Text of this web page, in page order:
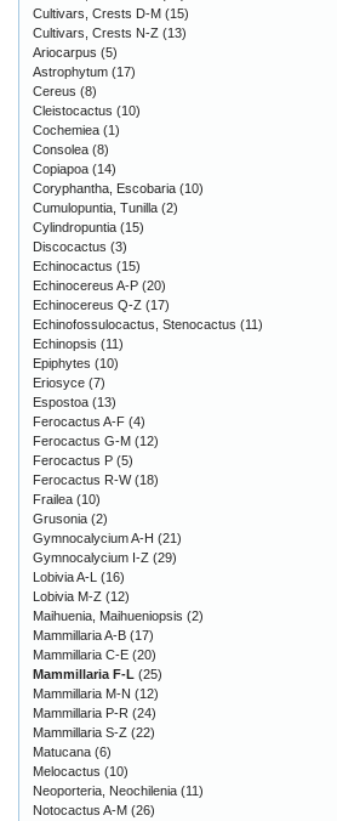
Cultivars, Crests D-M (15)
Cultivars, Crests N-Z (13)
Ariocarpus (5)
Astrophytum (17)
Cereus (8)
Cleistocactus (10)
Cochemiea (1)
Consolea (8)
Copiapoa (14)
Coryphantha, Escobaria (10)
Cumulopuntia, Tunilla (2)
Cylindropuntia (15)
Discocactus (3)
Echinocactus (15)
Echinocereus A-P (20)
Echinocereus Q-Z (17)
Echinofossulocactus, Stenocactus (11)
Echinopsis (11)
Epiphytes (10)
Eriosyce (7)
Espostoa (13)
Ferocactus A-F (4)
Ferocactus G-M (12)
Ferocactus P (5)
Ferocactus R-W(18)
Frailea (10)
Grusonia (2)
Gymnocalycium A-H (21)
Gymnocalycium I-Z (29)
Lobivia A-L
(16)
Lobivia M-Z (12)
Maihuenia, Maihueniopsis (2)
Mammillaria A-B (17)
Mammillaria C-E (20)
Mammillaria F-L (25)
Mammillaria M-N (12)
Mammillaria P-R (24)
Mammillaria S-Z (22)
Matucana (6)
Melocactus (10)
Neoporteria, Neochilenia (11)
Notocactus A-M (26)